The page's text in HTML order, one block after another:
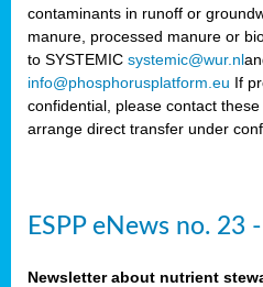
contaminants in runoff or
manure, processed manure or
to SYSTEMIC systemic@wur.nl
info@phosphorusplatform.eu If
confidential, please contact
arrange direct transfer under
ESPP eNews no. 23
Newsletter about nutrient